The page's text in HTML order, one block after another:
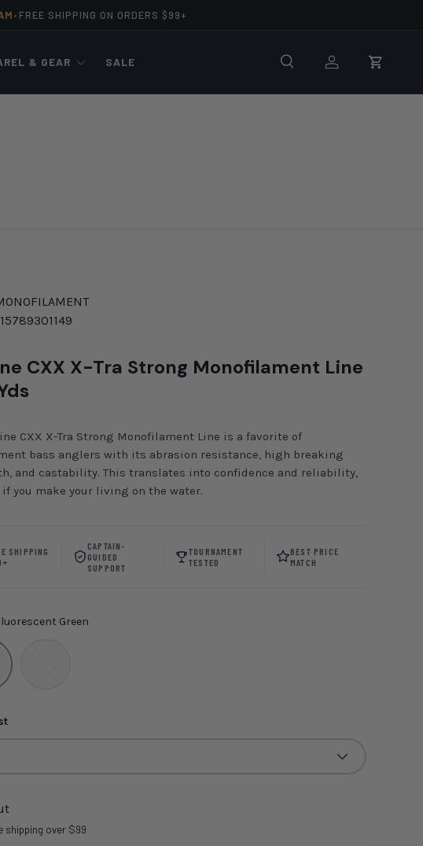
• FREE SHIPPING ON ORDERS $99+
Search Log in Cart
& GEAR SALE
CXX X-Tra Strong Monofilament Line
CXX X-Tra Strong Monofilament Line is a favorite of
bass anglers with its abrasion resistance, high breaking
and castability. This translates into confidence and reliability,
you make your living on the water.
SHIPPING
CAPTAIN-
GUIDED
SUPPORT
TOURNAMENT
TESTED
BEST PRICE
MATCH
Green
Green
shipping over $99